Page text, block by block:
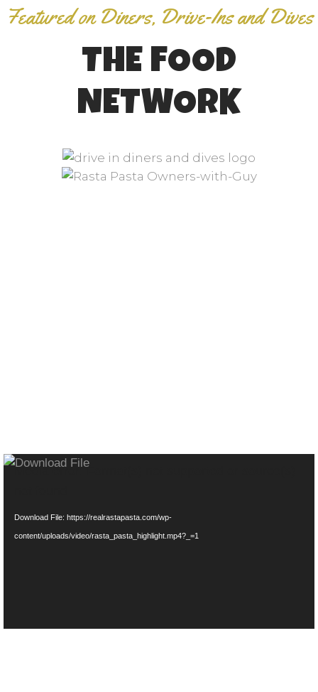
Featured on Diners, Drive-Ins and Dives
THE FOOD
NETWORK
Media error: Format(s) not supported or source(s)
Download File: https://realrastapasta.com/wp-
content/uploads/video/rasta_pasta_highlight.mp4?_=1